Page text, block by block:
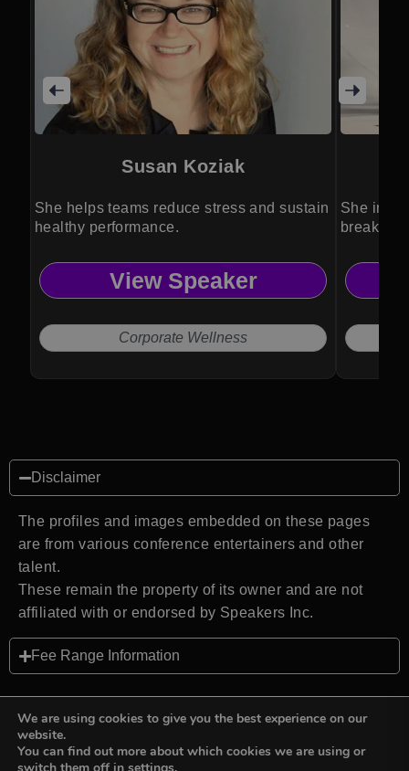
Susan Koziak
She helps teams reduce stress and sustain
healthy performance.
View Speaker
Corporate Wellness
She
breaking
Disclaimer
The profiles and images embedded on these pages
are from various conference entertainers and other
talent.
These remain the property of its owner and are not
affiliated with or endorsed by Speakers Inc.
Fee Range Information
Back to top
We are using cookies to give you the best experience on our
website.
You can find out more about which cookies we are using or